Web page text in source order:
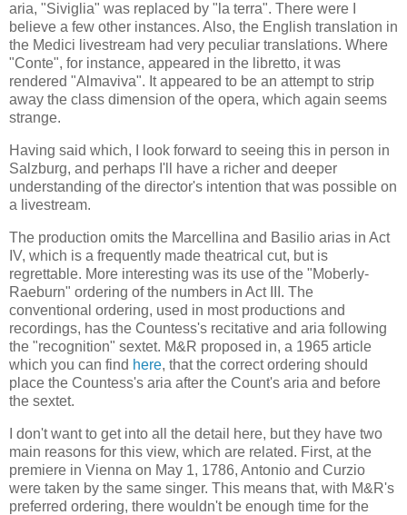
aria, "Siviglia" was replaced by "la terra". There were I
believe a few other instances. Also, the English translation in
the Medici livestream had very peculiar translations. Where
"Conte", for instance, appeared in the libretto, it was
rendered "Almaviva". It appeared to be an attempt to strip
away the class dimension of the opera, which again seems
strange.
Having said which, I look forward to seeing this in person in
Salzburg, and perhaps I'll have a richer and deeper
understanding of the director's intention that was possible on
a livestream.
The production omits the Marcellina and Basilio arias in Act
IV, which is a frequently made theatrical cut, but is
regrettable. More interesting was its use of the "Moberly-
Raeburn" ordering of the numbers in Act III. The
conventional ordering, used in most productions and
recordings, has the Countess's recitative and aria following
the "recognition" sextet. M&R proposed in, a 1965 article
which you can find here, that the correct ordering should
place the Countess's aria after the Count's aria and before
the sextet.
I don't want to get into all the detail here, but they have two
main reasons for this view, which are related. First, at the
premiere in Vienna on May 1, 1786, Antonio and Curzio
were taken by the same singer. This means that, with M&R's
preferred ordering, there wouldn't be enough time for the